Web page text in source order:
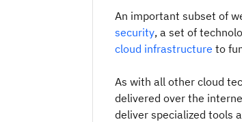
An important subset of
security, a set of
cloud infrastructure to
As with all other cloud
delivered over the
deliver specialized tools